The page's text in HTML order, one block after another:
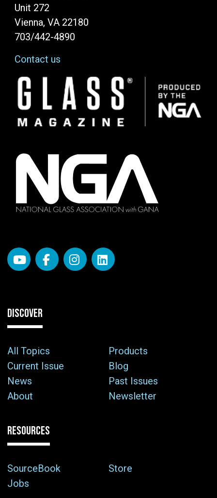
Unit 272
Vienna, VA 22180
703/442-4890
Contact us
Image
DISCOVER
All Topics
Products
Current Issue
Blog
News
Past Issues
About
Newsletter
RESOURCES
SourceBook
Store
Jobs